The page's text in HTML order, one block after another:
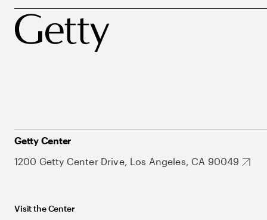
Getty Center
1200 Getty Center Drive, Los Angeles, CA 90049
Visit the Center